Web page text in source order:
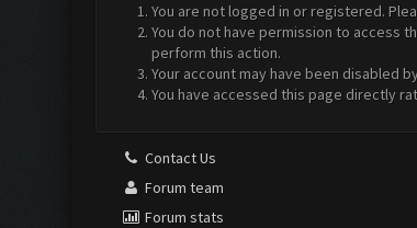
You are not logged in or registered.
You do not have permission to access
perform this action.
Your account may have been disabled
You have accessed this page directly
Contact Us
Forum team
Forum stats